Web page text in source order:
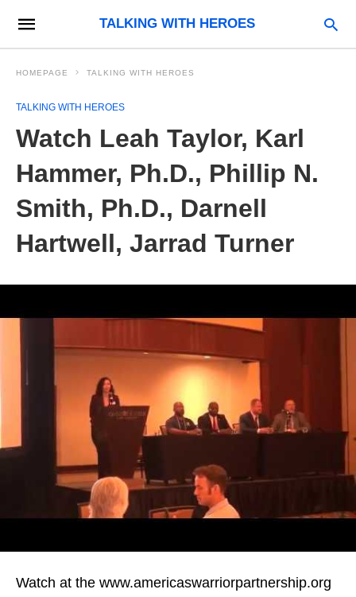
TALKING WITH HEROES
HOMEPAGE TALKING WITH HEROES
TALKING WITH HEROES
Watch Leah Taylor, Karl
Hammer, Ph.D., Phillip N.
Smith, Ph.D., Darnell
Hartwell, Jarrad Turner
Watch at the www.americaswarriorpartnership.org